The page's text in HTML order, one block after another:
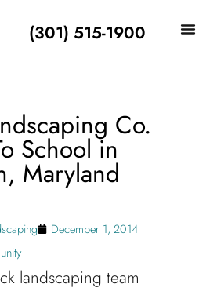
(301) 515-1900
Co.
School in
Maryland
December 1, 2014